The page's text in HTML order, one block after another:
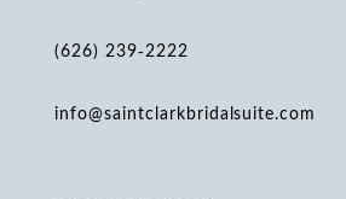
(626) 239‑2222
info@saintclarkbridalsuite.com